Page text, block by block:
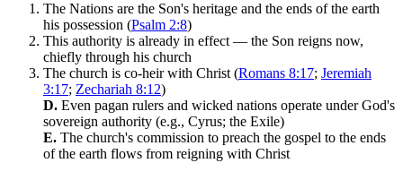
The Nations are the Son's heritage and the ends of the earth
his possession (Psalm 2:8)
This authority is already in effect — the Son reigns now,
chiefly through his church
The church is co-heir with Christ (Romans 8:17; Jeremiah
3:17; Zechariah 8:12)
D. Even pagan rulers and wicked nations operate under God's
sovereign authority (e.g., Cyrus; the Exile)
E. The church's commission to preach the gospel to the ends
of the earth flows from reigning with Christ